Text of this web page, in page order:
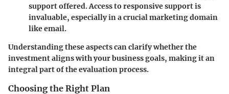
support offered. Access to responsive support is
invaluable, especially in a crucial marketing domain
like email.
Understanding these aspects can clarify whether the
investment aligns with your business goals, making it an
integral part of the evaluation process.
Choosing the Right Plan